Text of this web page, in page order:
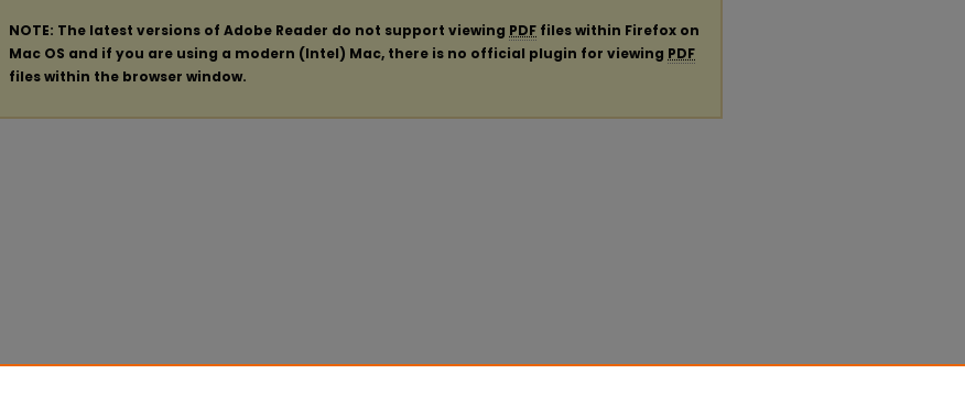
NOTE: The latest versions of Adobe Reader do not support viewing PDF files within Firefox on
Mac OS and if you are using a modern (Intel) Mac, there is no official plugin for viewing PDF
files within the browser window.